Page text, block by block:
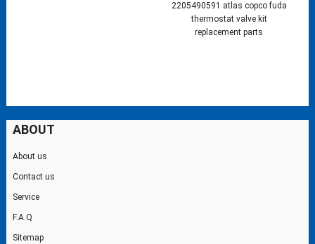
2205490591 atlas copco fuda
thermostat valve kit
replacement parts
ABOUT
About us
Contact us
Service
F.A.Q
Sitemap